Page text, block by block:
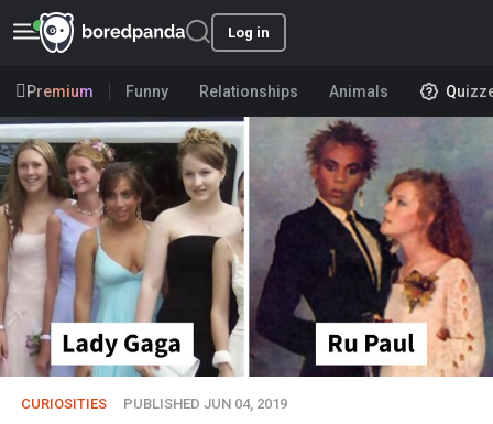
Log in
Premium Funny Relationships Animals
CURIOSITIES PUBLISHED JUN 04, 2019